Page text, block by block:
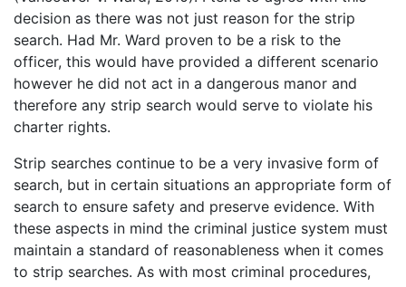
decision as there was not just reason for the strip
search. Had Mr. Ward proven to be a risk to the
officer, this would have provided a different scenario
however he did not act in a dangerous manor and
therefore any strip search would serve to violate his
charter rights.
Strip searches continue to be a very invasive form of
search, but in certain situations an appropriate form of
search to ensure safety and preserve evidence. With
these aspects in mind the criminal justice system must
maintain a standard of reasonableness when it comes
to strip searches. As with most criminal procedures,